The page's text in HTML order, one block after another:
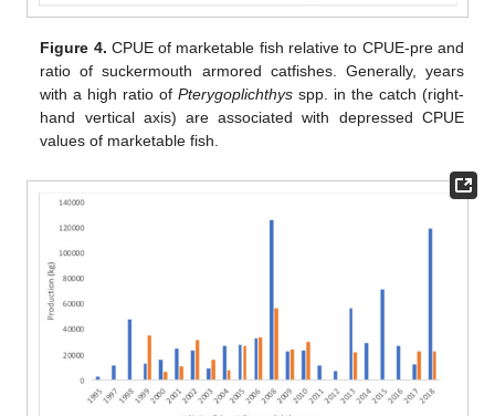
Figure 4. CPUE of marketable fish relative to CPUE-pre and
ratio of suckermouth armored catfishes. Generally, years
with a high ratio ofPterygoplichthys spp. in the catch (right-
hand vertical axis) are associated with depressed CPUE
values of marketable fish.